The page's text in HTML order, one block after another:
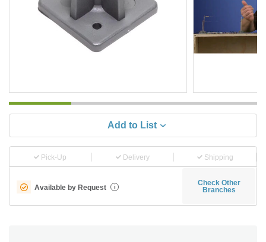
Add to List
Pick-Up Delivery Shipping
Available by Request i
Check Other
Branches